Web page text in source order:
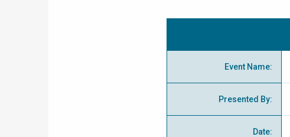
Event Name:
Presented By:
Date: